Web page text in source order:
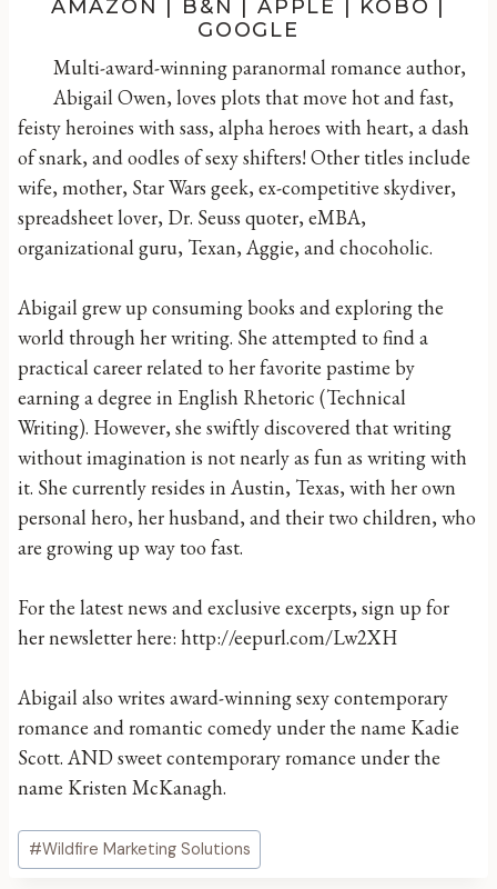
AMAZON B&N APPLE KOBO
GOOGLE
Multi-award-winning paranormal romance author,
Abigail Owen, loves plots that move hot and fast,
feisty heroines with sass, alpha heroes with heart, a dash
of snark, and oodles of sexy shifters! Other titles include
wife, mother, Star Wars geek, ex-competitive skydiver,
spreadsheet lover, Dr. Seuss quoter, eMBA,
organizational guru, Texan, Aggie, and chocoholic.
Abigail grew up consuming books and exploring the
world through her writing. She attempted to find a
practical career related to her favorite pastime by
earning a degree in English Rhetoric (Technical
Writing). However, she swiftly discovered that writing
without imagination is not nearly as fun as writing with
it. She currently resides in Austin, Texas, with her own
personal hero, her husband, and their two children, who
are growing up way too fast.
For the latest news and exclusive excerpts, sign up for
her newsletter here: http://eepurl.com/Lw2XH
Abigail also writes award-winning sexy contemporary
romance and romantic comedy under the name Kadie
Scott. AND sweet contemporary romance under the
name Kristen McKanagh.
Post
Tags:
#Wildfire Marketing Solutions